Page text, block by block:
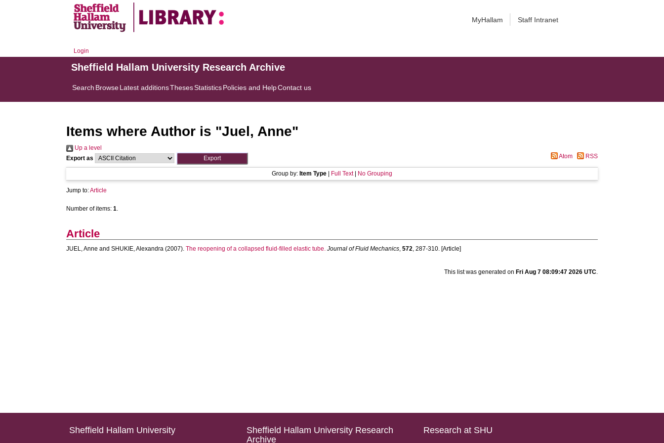
MyHallam Staff Intranet
Login
Sheffield Hallam University Research Archive
Search BrowseLatest additionsThesesStatisticsPolicies and HelpContact us
Items where Author is "Juel, Anne"
Up a level
Export as
Atom RSS
Group by: Item Type Full Text| No Grouping
Jump to:Article
Number of items:1.
Article
JUEL, Anne andSHUKIE, Alexandra (2007).The reopening of a collapsed fluid-filled elastic tube. Journal of Fluid Mechanics,572, 287-310. [Article]
This list was generated on Fri Aug 7 08:09:47 2026 UTC.
Sheffield Hallam University
Sheffield Hallam University Research
Archive
Research at SHU